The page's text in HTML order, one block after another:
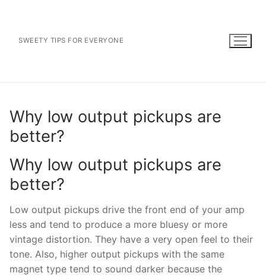
contentSWEETY TIPS FOR EVERYONE
Why low output pickups are
better?
Why low output pickups are
better?
Low output pickups drive the front end of your amp
less and tend to produce a more bluesy or more
vintage distortion. They have a very open feel to their
tone. Also, higher output pickups with the same
magnet type tend to sound darker because the